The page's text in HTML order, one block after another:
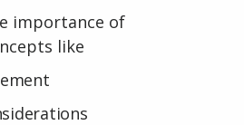
importance of
like